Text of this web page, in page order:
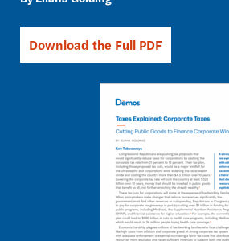
Download the Full PDF